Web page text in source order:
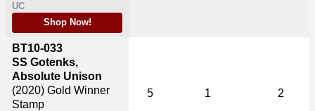
UC
Shop Now!
BT10-033
SS Gotenks,
Absolute Unison
(2020) Gold Winner
Stamp
5 1 2